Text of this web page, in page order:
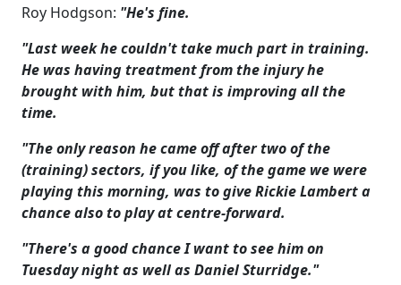
Roy Hodgson: "He's fine.
"Last week he couldn't take much part in training.
He was having treatment from the injury he
brought with him, but that is improving all the
time.
"The only reason he came off after two of the
(training) sectors, if you like, of the game we were
playing this morning, was to give Rickie Lambert a
chance also to play at centre-forward.
"There's a good chance I want to see him on
Tuesday night as well as Daniel Sturridge."